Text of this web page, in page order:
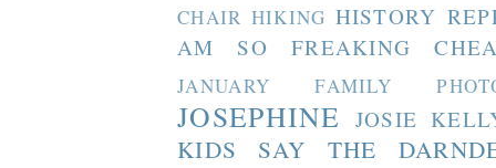
CHAIR HIKING HISTORY
AM SO FREAKING
JANUARY FAMILY
JOSEPHINE JOSIE
KIDS SAY THE